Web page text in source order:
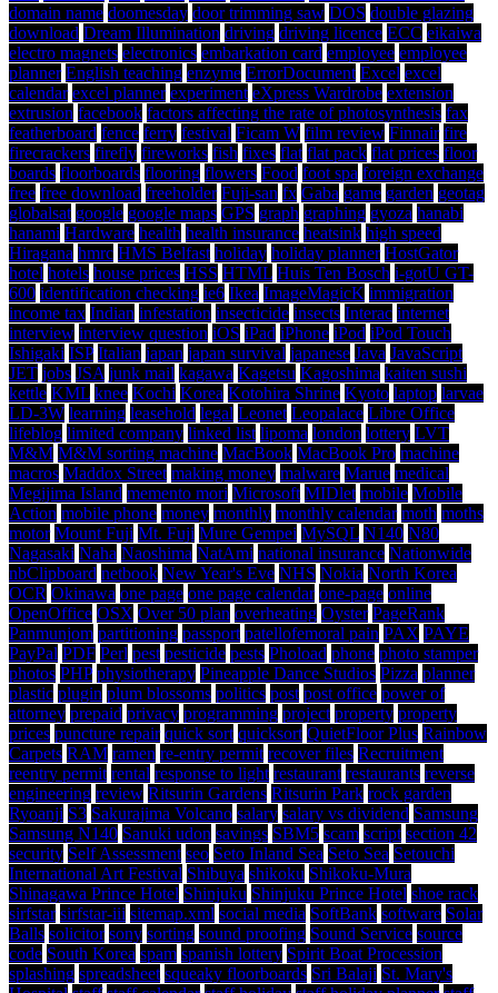
domain name doomesday door trimming saw DOS double glazing
download Dream Illumination driving driving licence ECC eikaiwa
electro magnets electronics embarkation card employee employee
planner English teaching enzyme ErrorDocument Excel excel
calendar excel planner experiment eXpress Wardrobe extension
extrusion facebook factors affecting the rate of photosynthesis fax
featherboard fence ferry festival Ficam W film review Finnair fire
firecrackers firefly fireworks fish fixes flat flat pack flat prices floor
boards floorboards flooring flowers Food foot spa foreign exchange
free free download freeholder Fuji-san fx Gaba game garden geotag
globalsat google google maps GPS graph graphing gyoza hanabi
hanami Hardware health health insurance heatsink high speed
Hiragana hmrc HMS Belfast holiday holiday planner HostGator
hotel hotels house prices HSS HTML Huis Ten Bosch i-gotU GT-
600 identification checking ie6 Ikea ImageMagicK immigration
income tax Indian infestation insecticide insects Interac internet
interview interview question iOS iPad iPhone iPod iPod Touch
Ishigaki ISP Italian japan japan survival japanese Java JavaScript
JET jobs JSA junk mail kagawa Kagetsu Kagoshima kaiten sushi
kettle KML knee Kochi Korea Kotohira Shrine Kyoto laptop larvae
LD-3W learning leasehold legal Leonet Leopalace Libre Office
lifeblog limited company linked list lipoma london lottery LVT
M&M M&M sorting machine MacBook MacBook Pro machine
macros Maddox Street making money malware Marue medical
Megijima Island memento mori Microsoft MIDlet mobile Mobile
Action mobile phone money monthly monthly calendar moth moths
motor Mount Fuji Mt. Fuji Mure Gempei MySQL N140 N80
Nagasaki Naha Naoshima NatAmi national insurance Nationwide
nbClipboard netbook New Year's Eve NHS Nokia North Korea
OCR Okinawa one page one page calendar one-page online
OpenOffice OSX Over 50 plan overheating Oyster PageRank
Panmunjom partitioning passport patellofemoral pain PAX PAYE
PayPal PDF Perl pest pesticide pests Phoload phone photo stamper
photos PHP physiotherapy Pineapple Dance Studios Pizza planner
plastic plugin plum blossoms politics post post office power of
attorney prepaid privacy programming project property property
prices puncture repair quick sort quicksort QuietFloor Plus Rainbow
Carpets RAM ramen re-entry permit recover files Recruitment
reentry permit rental response to light restaurant restaurants reverse
engineering review Ritsurin Gardens Ritsurin Park rock garden
Ryoanji S3 Sakurajima Volcano salary salary vs dividend Samsung
Samsung N140 Sanuki udon savings SBM5 scam script section 42
security Self Assessment seo Seto Inland Sea Seto Sea Setouchi
International Art Festival Shibuya shikoku Shikoku-Mura
Shinagawa Prince Hotel Shinjuku Shinjuku Prince Hotel shoe rack
sirfstar sirfstar-iii sitemap.xml social media SoftBank software Solar
Balls solicitor sony sorting sound proofing Sound Service source
code South Korea spam spanish lottery Spirit Boat Procession
splashing spreadsheet squeaky floorboards Sri Balaji St. Mary's